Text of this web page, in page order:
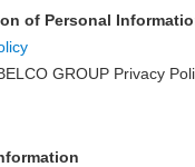
of Personal
GROUP Privacy